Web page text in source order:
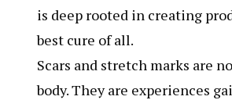
is deep rooted in creating
best cure of all.
Scars and stretch marks are
body. They are experiences